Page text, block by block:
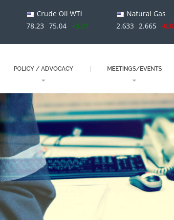
Crude Oil WTI
78.23 75.04 +3.01
Natural Gas
2.633
2.665 -
POLICY / ADVOCACY MEETINGS/EVENTS